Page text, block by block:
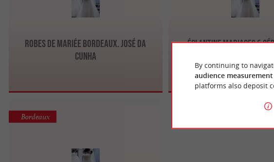
Robes de mariée Bordeaux. José Da
Cunha
Églantine Mariages &
Bordeaux
By continuing to
audience measurement
platforms also deposit